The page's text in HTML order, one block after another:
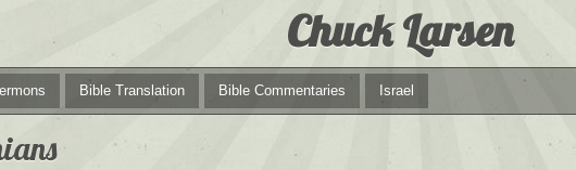
Chuck Larsen
Bible Translation Bible Commentaries Israel